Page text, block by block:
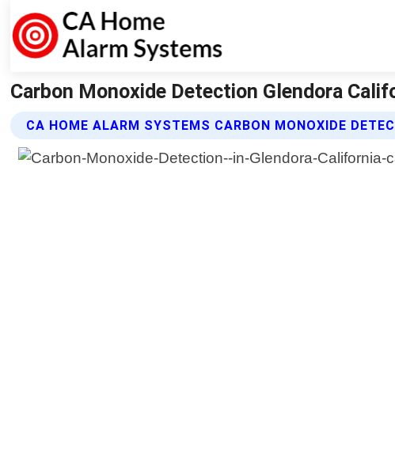
Carbon Monoxide Detection Glendora
CA HOME ALARM SYSTEMS CARBON MONOXIDE